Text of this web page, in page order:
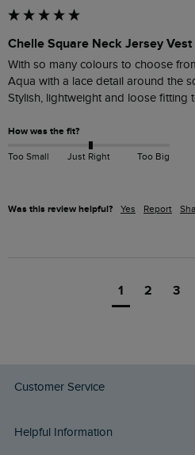
Chelle Square Neck Jersey
With so many colours to choose
Aqua with a lace detail around the
Stylish, lightweight and loose fitting
How was the fit?
Too Small Just Right Too Big
Was this review helpful? Yes Report
1 2 3
Customer Service
Delivery Info
Helpful Information